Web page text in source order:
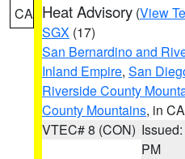
CA Heat Advisory (View
SGX (17)
San Bernardino and
Inland Empire, San
Riverside County
County Mountains, in CA
VTEC# 8 (CON)
PM